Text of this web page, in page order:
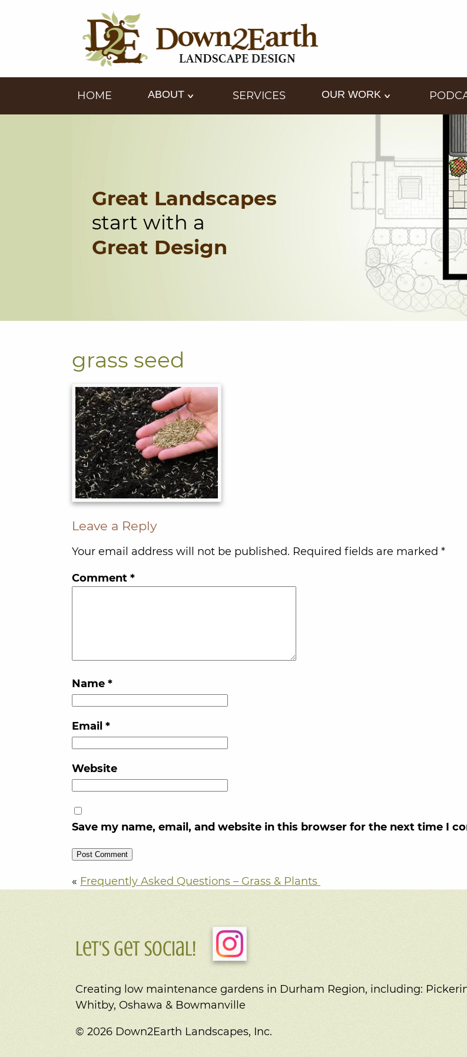
HOME ABOUT SERVICES OUR WORK
Great Landscapes
start with a
Great Design
grass seed
Leave a Reply
Your email address will not be published. Required fields are marked *
Comment *
Name *
Email *
Website
Save my name, email, and website in this browser for the next time I
« Frequently Asked Questions – Grass & Plants
Let's Get Social!
Creating low maintenance gardens in Durham Region, including:
Whitby, Oshawa & Bowmanville
© 2026 Down2Earth Landscapes, Inc.